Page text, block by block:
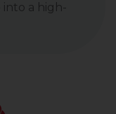
a high-